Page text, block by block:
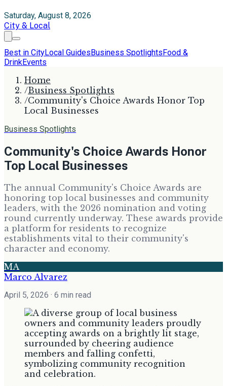
Saturday, August 8, 2026
City & Local
Best in CityLocal GuidesBusiness SpotlightsFood &
DrinkEvents
Home
/Business Spotlights
/Community's Choice Awards Honor Top
Local Businesses
Business Spotlights
Community's Choice Awards Honor
Top Local Businesses
The annual Community's Choice Awards are
honoring top local businesses and community
leaders, with the 2026 nomination and voting
round currently underway. These awards provide
a platform for residents to recognize
establishments vital to their community's
character and economy.
MA
Marco Alvarez
April 5, 2026 · 6 min read